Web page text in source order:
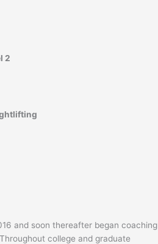
2
and soon thereafter began coaching
college and graduate